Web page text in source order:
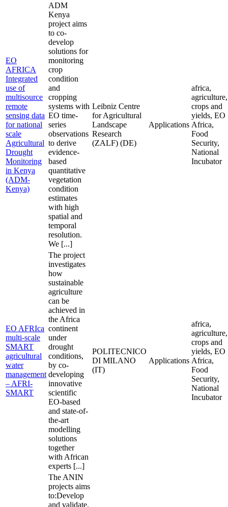
EO
AFRICA
Integrated
use of
multisource
remote
sensing data
for national
scale
Agricultural
Drought
Monitoring
in Kenya
(ADM-
Kenya)
ADM
Kenya
project aims
to co-
develop
solutions for
monitoring
crop
condition
and
cropping
systems with
EO time-
series
observations
to derive
evidence-
based
quantitative
vegetation
condition
estimates
with high
spatial and
temporal
resolution.
We [...]
Leibniz Centre
for Agricultural
Landscape
Research
(ZALF) (DE)
Applications
africa,
agriculture,
crops and
yields, EO
Africa,
Food
Security,
National
Incubator
EO AFRIca
multi-scale
SMART
agricultural
water
management
– AFRI-
SMART
The project
investigates
how
sustainable
agriculture
can be
achieved in
the Africa
continent
under
drought
conditions,
by co-
developing
innovative
scientific
EO-based
and state-of-
the-art
modelling
solutions
together
with African
experts [...]
POLITECNICO
DI MILANO
(IT)
Applications
africa,
agriculture,
crops and
yields, EO
Africa,
Food
Security,
National
Incubator
The ANIN
projects aims
to:Develop
and validate,